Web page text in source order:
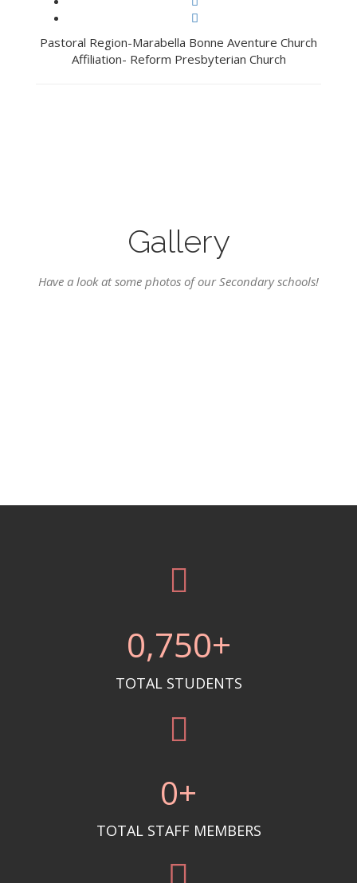
Pastoral Region-Marabella Bonne Aventure Church
Affiliation- Reform Presbyterian Church
Gallery
Have a look at some photos of our Secondary schools!
0,750+
TOTAL STUDENTS
0+
TOTAL STAFF MEMBERS